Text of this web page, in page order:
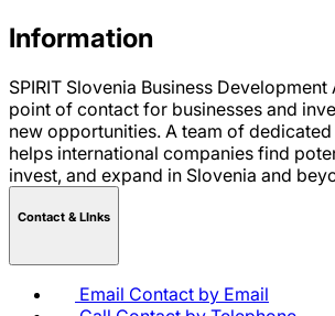
Information
SPIRIT Slovenia Business
point of contact for businesses and
new opportunities. A team of
helps international companies find
invest, and expand in Slovenia and
Contact & LInks
Email Contact by Email